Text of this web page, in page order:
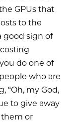
GPUs that
to the
good sign of
do one of
who are
“Oh, my God,
to give away
them or